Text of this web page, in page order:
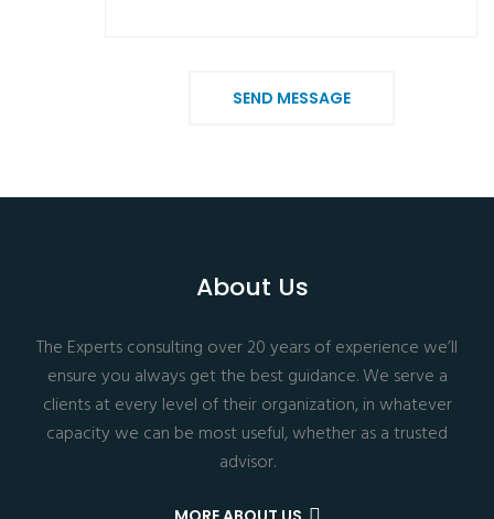
SEND MESSAGE
About Us
The Experts consulting over 20 years of experience we’ll
ensure you always get the best guidance. We serve a
clients at every level of their organization, in whatever
capacity we can be most useful, whether as a trusted
advisor.